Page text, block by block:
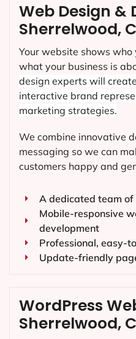
Web Design &
Sherrelwood,
Your website shows
what your business is
design experts will
interactive brand
marketing strategies.
We combine innovative
messaging so we can
customers happy and
A dedicated team
Mobile-responsive
development
Professional, easy-
Update-friendly
WordPress
Sherrelwood,